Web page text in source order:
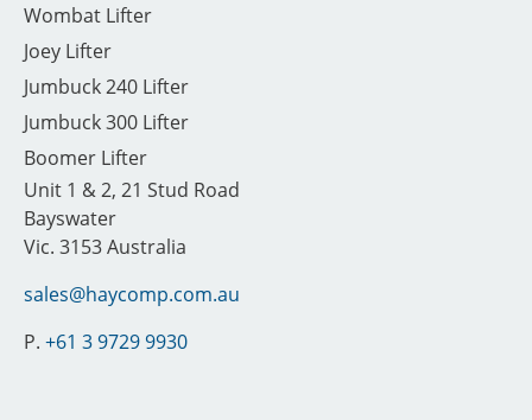
Wombat Lifter
Joey Lifter
Jumbuck 240 Lifter
Jumbuck 300 Lifter
Boomer Lifter
Unit 1 & 2, 21 Stud Road
Bayswater
Vic. 3153 Australia
sales@haycomp.com.au
P. +61 3 9729 9930